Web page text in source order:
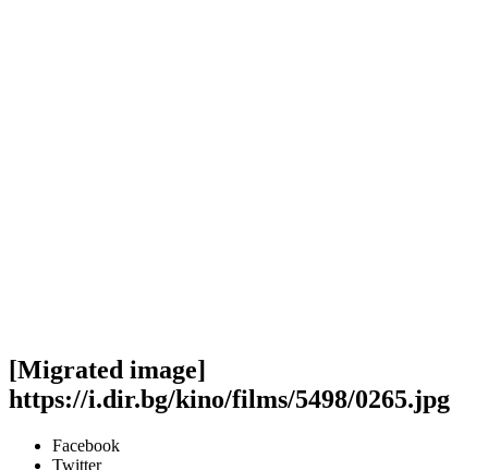
[Migrated image]
https://i.dir.bg/kino/films/5498/0265.jpg
Facebook
Twitter